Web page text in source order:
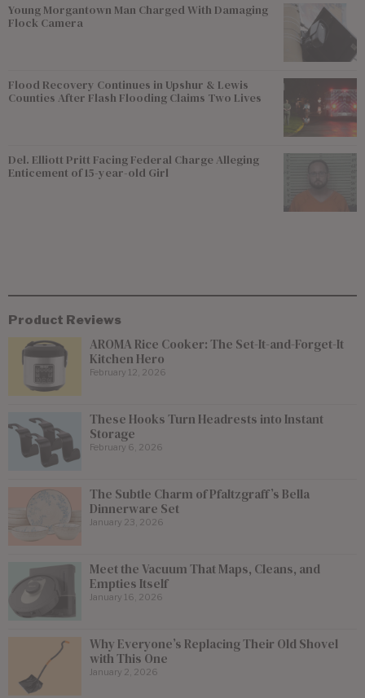
Young Morgantown Man Charged With Damaging
Flock Camera
Flood Recovery Continues in Upshur & Lewis
Counties After Flash Flooding Claims Two Lives
Del. Elliott Pritt Facing Federal Charge Alleging
Enticement of 15-year-old Girl
Product Reviews
AROMA Rice Cooker: The Set-It-and-Forget-It
Kitchen Hero
February 12, 2026
These Hooks Turn Headrests into Instant
Storage
February 6, 2026
The Subtle Charm of Pfaltzgraff’s Bella
Dinnerware Set
January 23, 2026
Meet the Vacuum That Maps, Cleans, and
Empties Itself
January 16, 2026
Why Everyone’s Replacing Their Old Shovel
with This One
January 2, 2026